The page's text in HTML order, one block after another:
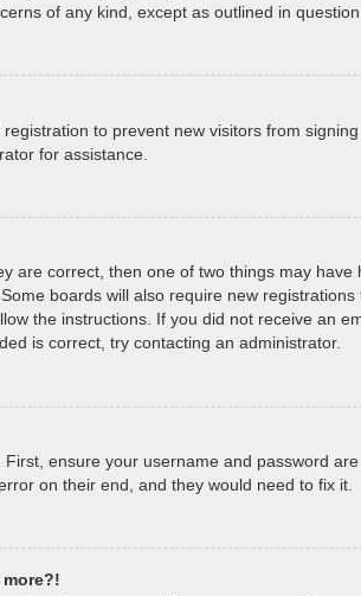
of any kind, except as outlined in
to prevent new visitors from
for assistance.
are correct, then one of two things may
boards will also require new
the instructions. If you did not receive an
is correct, try contacting an administrator.
ensure your username and password
on their end, and they would need to fix it.